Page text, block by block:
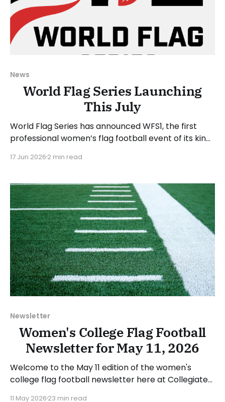
News
World Flag Series Launching
This July
World Flag Series has announced WFS1, the first
professional women’s flag football event of its kind.
Suncoast Credit Union Stadium in Tampa, Florida.
aligns with the international and
17 Jun 2026 2 min read
Newsletter
Women's College Flag Football
Newsletter for May 11, 2026
Welcome to the May 11 edition of the women's
college flag football newsletter here at Collegiate
11 May 2026 23 min read